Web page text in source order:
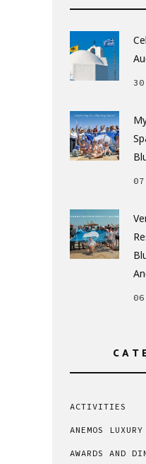
ACTIVITIES
ANEMOS
AWARDS AND